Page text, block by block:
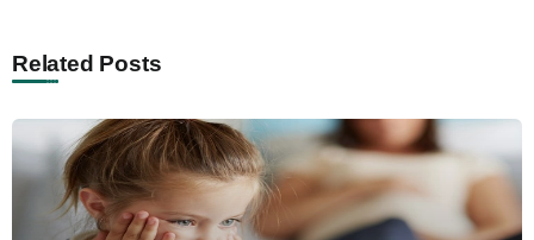
Related Posts